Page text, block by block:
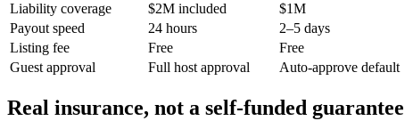
Liability coverage
$2M included
$1M
Payout speed
24 hours
2–5 days
Listing fee
Free
Free
Guest approval
Full host approval Auto-approve default
Real insurance, not a self-funded guarantee